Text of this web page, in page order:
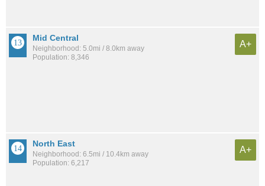
Mid Central
Neighborhood: 5.0mi / 8.0km away
Population: 8,346
A+
North East
Neighborhood: 6.5mi / 10.4km away
Population: 6,217
A+